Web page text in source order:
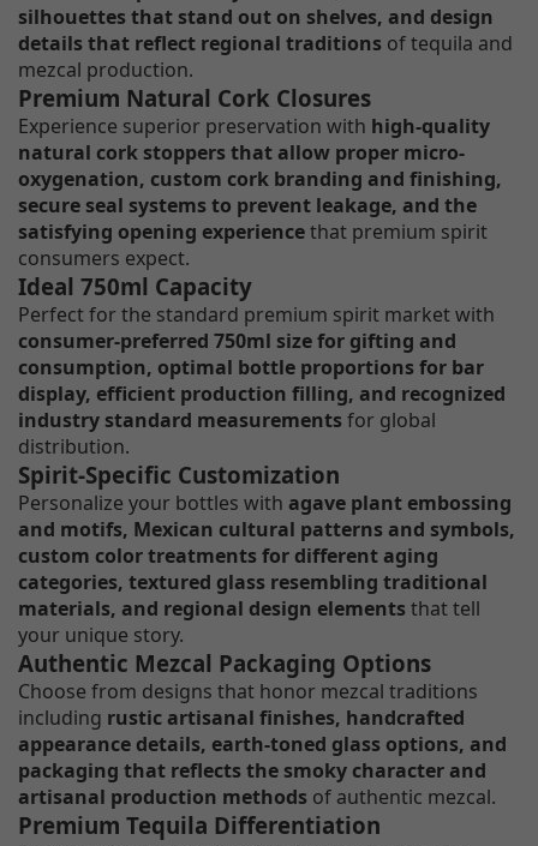
silhouettes that stand out on shelves, and design
details that reflect regional traditions of tequila and
mezcal production.
Premium Natural Cork Closures
Experience superior preservation with high-quality
natural cork stoppers that allow proper micro-
oxygenation, custom cork branding and finishing,
secure seal systems to prevent leakage, and the
satisfying opening experiencethat premium spirit
consumers expect.
Ideal 750ml Capacity
Perfect for the standard premium spirit market with
consumer-preferred 750ml size for gifting and
consumption, optimal bottle proportions for bar
display, efficient production filling, and recognized
industry standard measurementsfor global
distribution.
Spirit-Specific Customization
Personalize your bottles with agave plant embossing
and motifs, Mexican cultural patterns and symbols,
custom color treatments for different aging
categories, textured glass resembling traditional
materials, and regional design elementsthat tell
your unique story.
Authentic Mezcal Packaging Options
Choose from designs that honor mezcal traditions
including rustic artisanal finishes, handcrafted
appearance details, earth-toned glass options, and
packaging that reflects the smoky character and
artisanal production methods of authentic mezcal.
Premium Tequila Differentiation